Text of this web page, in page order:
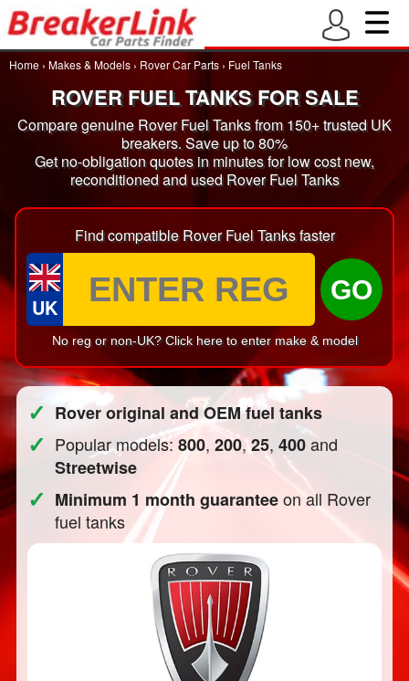
Home › Makes & Models › Rover Car Parts › Fuel Tanks
ROVER FUEL TANKS FOR SALE
Compare genuine Rover Fuel Tanks from 150+ trusted UK
breakers. Save up to 80%
Get no-obligation quotes in minutes for low cost new,
reconditioned and used Rover Fuel Tanks
Find compatible Rover Fuel Tanks faster
UK
GO
No reg or non-UK? Click here to enter make & model
✓ Rover original and OEM fuel tanks
✓ Popular models:800,200,25,400and
Streetwise
✓ Minimum 1 month guaranteeon all Rover
fuel tanks